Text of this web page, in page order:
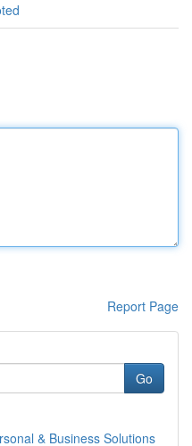
Report Page
Go
& Business Solutions